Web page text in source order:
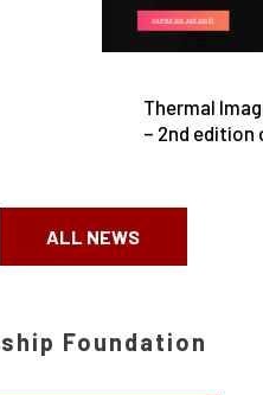
Thermal
– 2nd
ALL NEWS
Foundation